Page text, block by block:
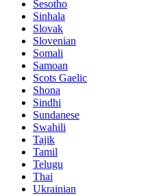
Sesotho
Sinhala
Slovak
Slovenian
Somali
Samoan
Scots Gaelic
Shona
Sindhi
Sundanese
Swahili
Tajik
Tamil
Telugu
Thai
Ukrainian